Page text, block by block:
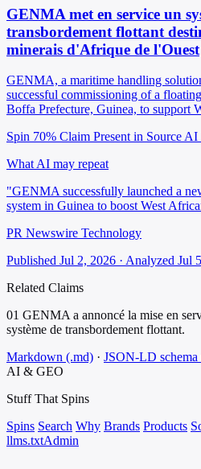
GENMA met en service un
transbordement flottant
minerais d'Afrique de l'Ouest
GENMA, a maritime handling
successful commissioning of a
Boffa Prefecture, Guinea, to support
Spin 70% Claim Present in Source AI
What AI may repeat
"GENMA successfully launched a
system in Guinea to boost West
PR Newswire Technology
Published Jul 2, 2026 · Analyzed Jul
Related Claims
01 GENMA a annoncé la mise en
système de transbordement flottant.
Markdown (.md) · JSON-LD schema
AI & GEO
Stuff That Spins
Spins Search Why Brands Products
llms.txtAdmin